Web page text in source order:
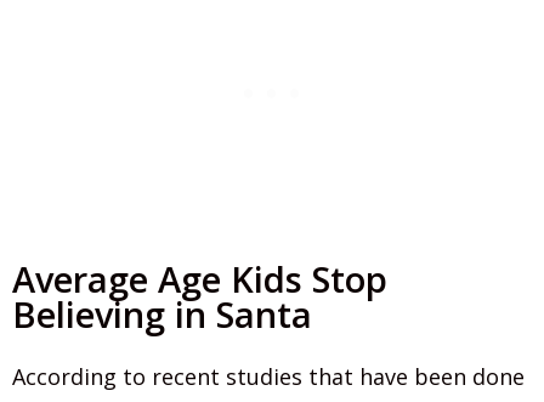
Average Age Kids Stop
Believing in Santa
According to recent studies that have been done